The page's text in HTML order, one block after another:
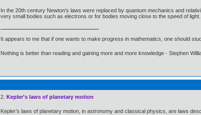
In the 20th century Newton’s laws were replaced by quantum mechanics and
very small bodies such as electrons or for bodies moving close to the speed of
It appears to me that if one wants to make progress in mathematics, one should
Nothing is better than reading and gaining more and more knowledge - Stephen
2. Kepler's laws of planetary motion
Kepler’s laws of planetary motion, in astronomy and classical physics, are laws